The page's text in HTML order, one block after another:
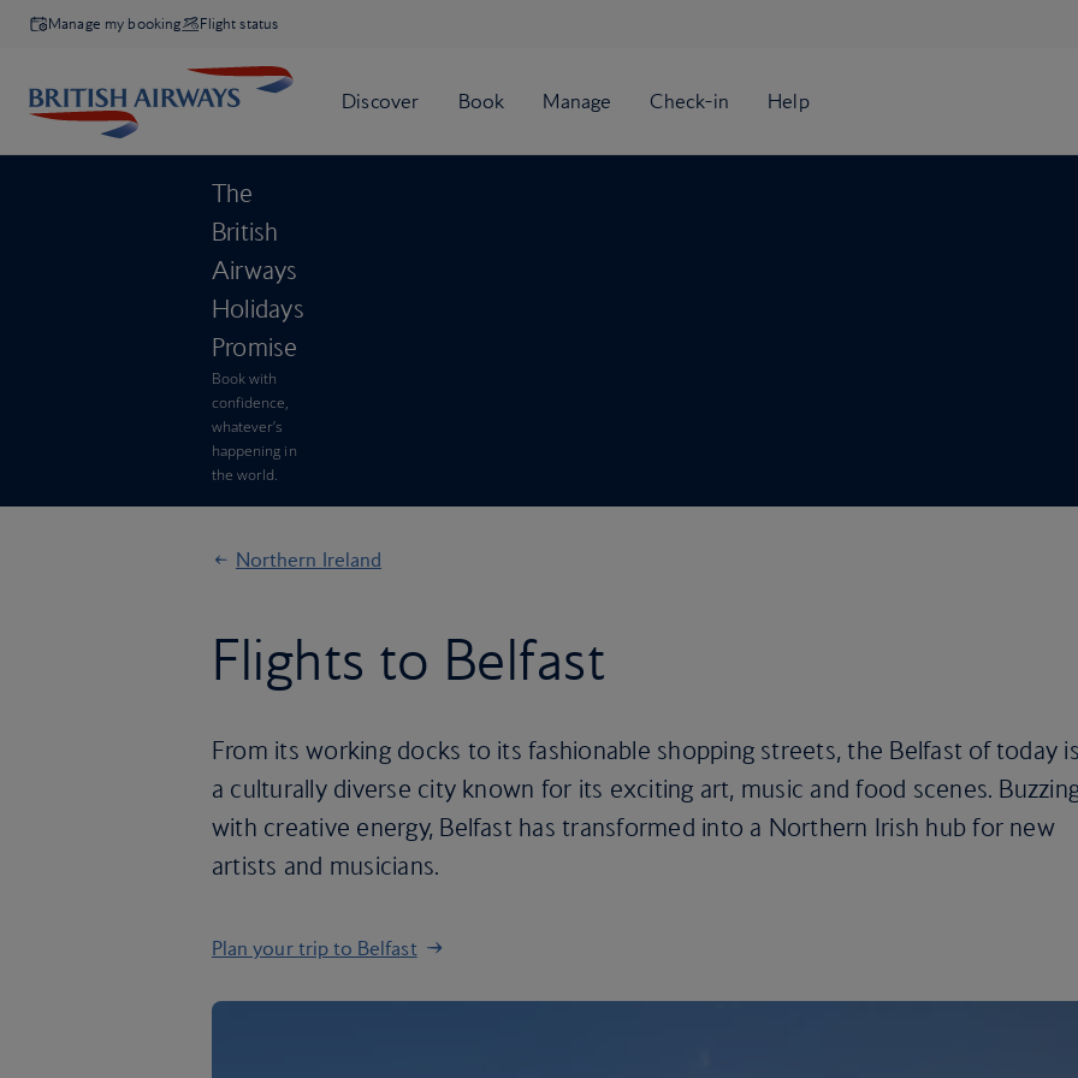
Manage my booking Flight status
The
British
Airways
Holidays
Promise
Book with
confidence,
whatever’s
happening in
the world.
Northern Ireland
Flights to Belfast
From its working docks to its fashionable shopping streets, the Belfast of today
a culturally diverse city known for its exciting art, music and food scenes.
with creative energy, Belfast has transformed into a Northern Irish hub for new
artists and musicians.
Plan your trip to Belfast